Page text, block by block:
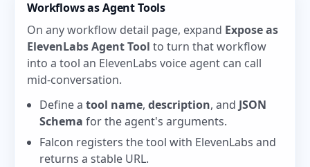
Workflows as Agent Tools
On any workflow detail page, expand Expose as
ElevenLabs Agent Tool to turn that workflow
into a tool an ElevenLabs voice agent can call
mid-conversation.
Define a tool name, description, and JSON
Schema for the agent's arguments.
Falcon registers the tool with ElevenLabs and
returns a stable URL.